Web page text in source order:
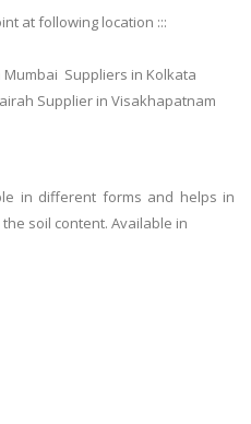
at following location :::
Suppliers in Kolkata
Supplier in Visakhapatnam
in different forms and helps in
soil content. Available in